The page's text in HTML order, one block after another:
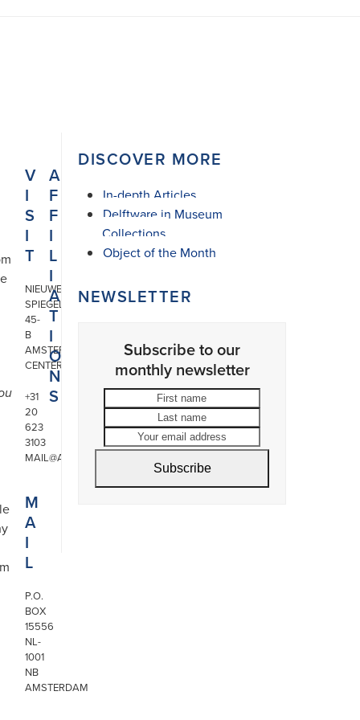
DISCOVER MORE
In-depth Articles
Delftware in Museum
Collections
Object of the Month
NEWSLETTER
Subscribe to our
monthly newsletter
address
Subscribe
V
I
S
I
T
NIEUWE
SPIEGELSTRAAT
45-
B
AMSTERDAM
CENTER
+31
20
623
3103
MAIL@ARONSON.COM
M
A
I
L
P.O.
BOX
15556
NL-
1001
NB
AMSTERDAM
A
F
F
I
L
I
A
T
I
O
N
S